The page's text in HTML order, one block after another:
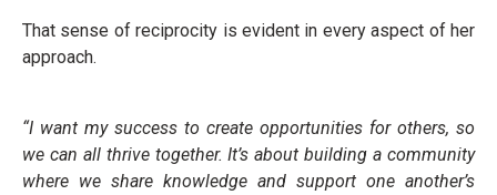
That sense of reciprocity is evident in every aspect of her
approach.
“I want my success to create opportunities for others, so
we can all thrive together. It’s about building a community
where we share knowledge and support one another’s